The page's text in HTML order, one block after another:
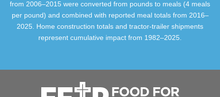
from 2006–2015 were converted from pounds to meals (4 meals
per pound) and combined with reported meal totals from 2016–
2025. Home construction totals and tractor-trailer shipments
represent cumulative impact from 1982–2025.